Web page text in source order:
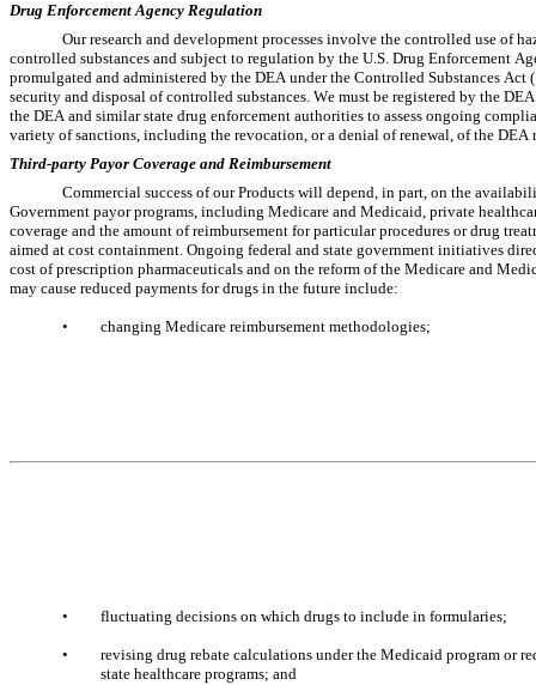
Drug Enforcement Agency Regulation
Our research and development processes involve the controlled use of
controlled substances and subject to regulation by the U.S. Drug Enforcement
promulgated and administered by the DEA under the Controlled Substances
security and disposal of controlled substances. We must be registered by the
the DEA and similar state drug enforcement authorities to assess ongoing
variety of sanctions, including the revocation, or a denial of renewal, of the
Third-party Payor Coverage and Reimbursement
Commercial success of our Products will depend, in part, on the
Government payor programs, including Medicare and Medicaid, private
coverage and the amount of reimbursement for particular procedures or drug
aimed at cost containment. Ongoing federal and state government initiatives
cost of prescription pharmaceuticals and on the reform of the Medicare and
may cause reduced payments for drugs in the future include:
• changing Medicare reimbursement methodologies;
• fluctuating decisions on which drugs to include in formularies;
•
revising drug rebate calculations under the Medicaid program or
state healthcare programs; and